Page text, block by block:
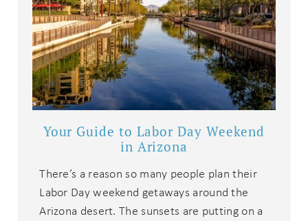
Your Guide to Labor Day Weekend
in Arizona
There’s a reason so many people plan their
Labor Day weekend getaways around the
Arizona desert. The sunsets are putting on a